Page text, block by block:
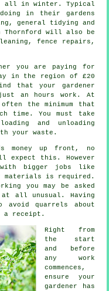
all in winter. Typical
doing in their gardens
general tidying and
Thornford will also be
fence repairs,
you are paying for
in the region of £20
that your gardener
an hours work. At
the minimum that
time. You must take
and unloading
yourwaste .
money up front , no
expect this. However
bigger jobs like
materials is required.
you may be asked
all unusual. Having
avoid quarrels about
a receipt .
Right from
the start
and before
any work
commences,
ensure your
gardener has